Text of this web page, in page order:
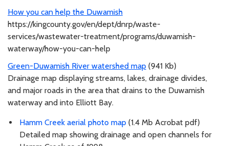
How you can help the Duwamish
https://kingcounty.gov/en/dept/dnrp/waste-
services/wastewater-treatment/programs/duwamish-
waterway/how-you-can-help
Green-Duwamish River watershed map (941 Kb)
Drainage map displaying streams, lakes, drainage divides,
and major roads in the area that drains to the Duwamish
waterway and into Elliott Bay.
Hamm Creek aerial photo map (1.4 Mb Acrobat pdf)
Detailed map showing drainage and open channels for